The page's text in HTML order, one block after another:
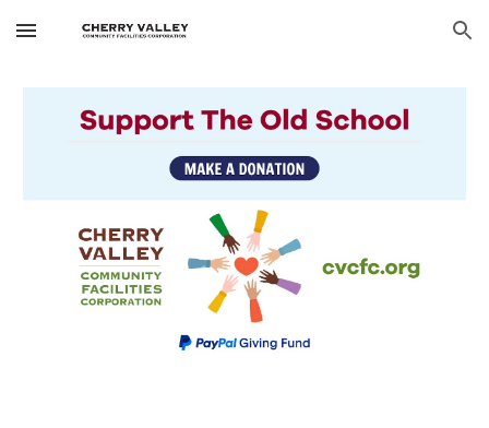
Skip to main content Skip to navigation